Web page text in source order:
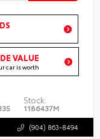
VALUE
car is worth
Stock:
1186437M
(904) 863-8494